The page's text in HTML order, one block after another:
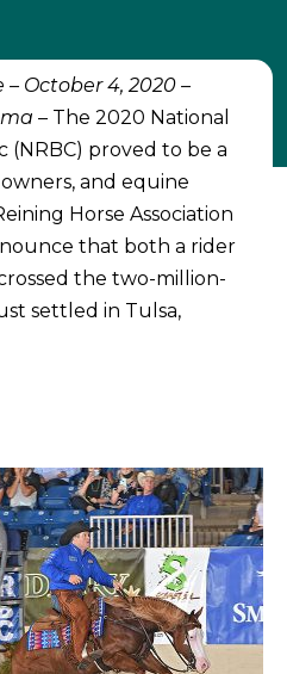
October 4, 2020 –
– The 2020 National
(NRBC) proved to be a
and equine
Horse Association
that both a rider
the two-million-
settled in Tulsa,